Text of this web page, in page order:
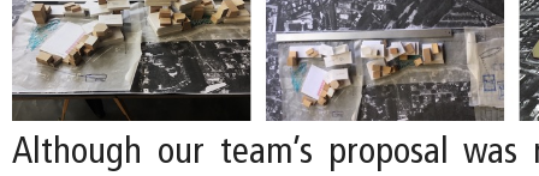
Although our team’s proposal was